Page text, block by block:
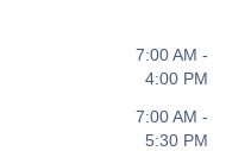
7:00 AM -
4:00 PM
7:00 AM -
5:30 PM